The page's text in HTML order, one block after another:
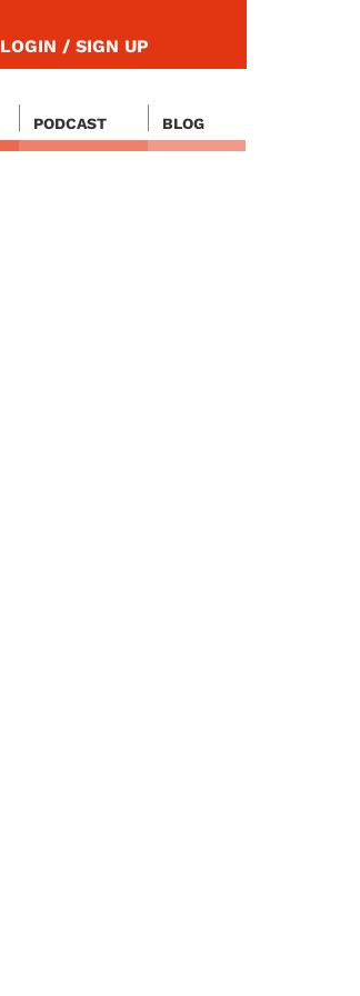
LOGIN / SIGN UP
PODCAST BLOG